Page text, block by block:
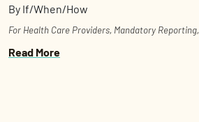
By If/When/How
For Health Care Providers, Mandatory Reporting,
Read More